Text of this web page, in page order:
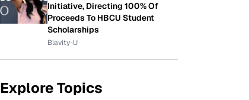
Initiative, Directing 100% Of
Proceeds To HBCU Student
Scholarships
Blavity-U
Explore Topics